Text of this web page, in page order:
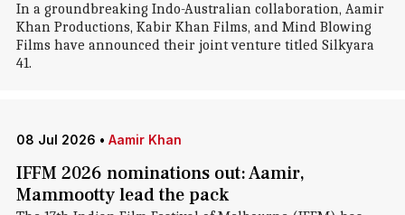
In a groundbreaking Indo-Australian collaboration, Aamir
Khan Productions, Kabir Khan Films, and Mind Blowing
Films have announced their joint venture titled Silkyara
41.
08 Jul 2026 • Aamir Khan
IFFM 2026 nominations out: Aamir,
Mammootty lead the pack